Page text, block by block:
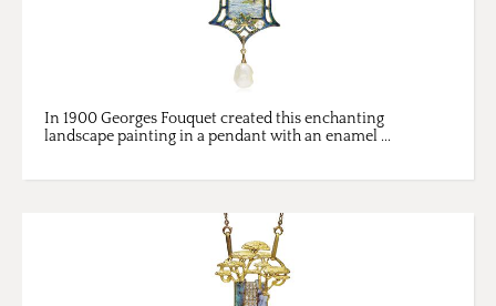
In 1900 Georges Fouquet created this enchanting
landscape painting in a pendant with an enamel ...